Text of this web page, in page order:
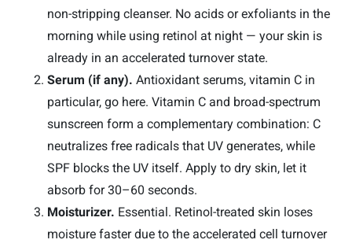
non-stripping cleanser. No acids or exfoliants in the
morning while using retinol at night — your skin is
already in an accelerated turnover state.
Serum (if any). Antioxidant serums, vitamin C in
particular, go here. Vitamin C and broad-spectrum
sunscreen form a complementary combination: C
neutralizes free radicals that UV generates, while
SPF blocks the UV itself. Apply to dry skin, let it
absorb for 30–60 seconds.
Moisturizer. Essential. Retinol-treated skin loses
moisture faster due to the accelerated cell turnover